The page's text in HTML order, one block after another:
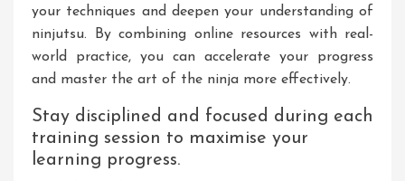
your techniques and deepen your understanding of
ninjutsu. By combining online resources with real-
world practice, you can accelerate your progress
and master the art of the ninja more effectively.
Stay disciplined and focused during each
training session to maximise your
learning progress.